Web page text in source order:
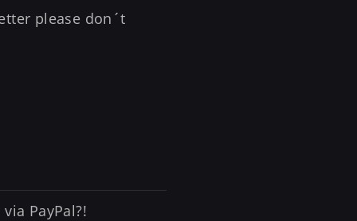
please don´t
PayPal?!